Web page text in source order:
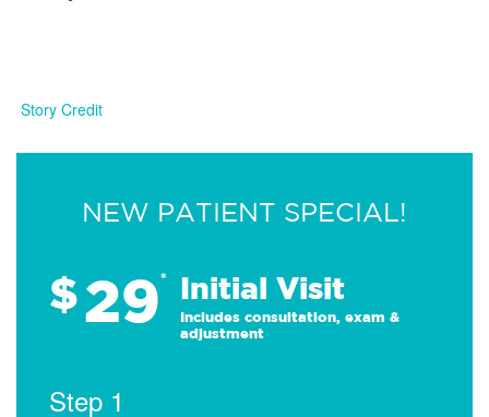
Story Credit
NEW PATIENT SPECIAL!
$29* Initial Visit
Includes consultation, exam &
adjustment
Step 1